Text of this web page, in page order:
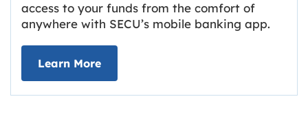
access to your funds from the comfort of
anywhere with SECU’s mobile banking app.
Learn Moreabout Deposit Your Checks Online